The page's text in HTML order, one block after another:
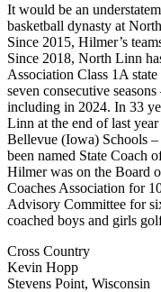
It would be an
basketball dynasty at
Since 2015, Hilmer’s
Since 2018, North Linn
Association Class 1A
seven consecutive
including in 2024. In 33
Linn at the end of last
Bellevue (Iowa) Schools –
been named State Coach
Hilmer was on the Board
Coaches Association for
Advisory Committee for
coached boys and girls
Cross Country
Kevin Hopp
Stevens Point, Wisconsin